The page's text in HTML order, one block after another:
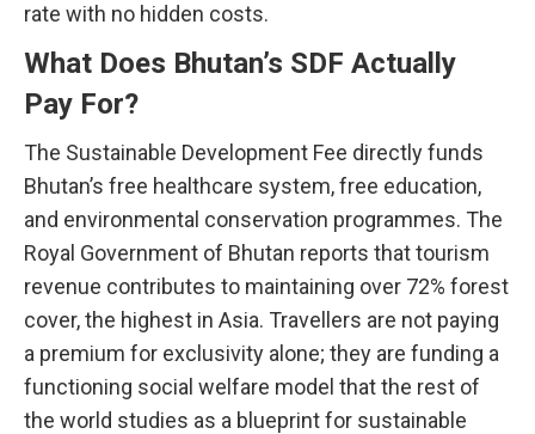
rate with no hidden costs.
What Does Bhutan’s SDF Actually
Pay For?
The Sustainable Development Fee directly funds
Bhutan’s free healthcare system, free education,
and environmental conservation programmes. The
Royal Government of Bhutan reports that tourism
revenue contributes to maintaining over 72% forest
cover, the highest in Asia. Travellers are not paying
a premium for exclusivity alone; they are funding a
functioning social welfare model that the rest of
the world studies as a blueprint for sustainable